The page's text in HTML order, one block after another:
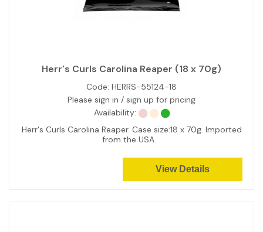
Herr's Curls Carolina Reaper (18 x 70g)
Code: HERRS-55124-18
Please sign in / sign up for pricing
Availability:
Herr's Curls Carolina Reaper. Case size:18 x 70g. Imported
from the USA.
View Details